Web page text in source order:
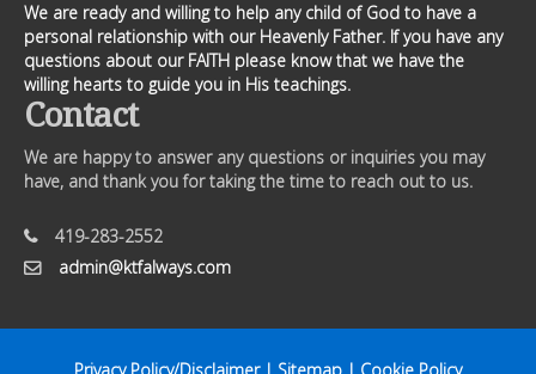
We are ready and willing to help any child of God to have a
personal relationship with our Heavenly Father. If you have any
questions about our FAITH please know that we have the
willing hearts to guide you in His teachings.
Contact
We are happy to answer any questions or inquiries you may
have, and thank you for taking the time to reach out to us.
419-283-2552
admin@ktfalways.com